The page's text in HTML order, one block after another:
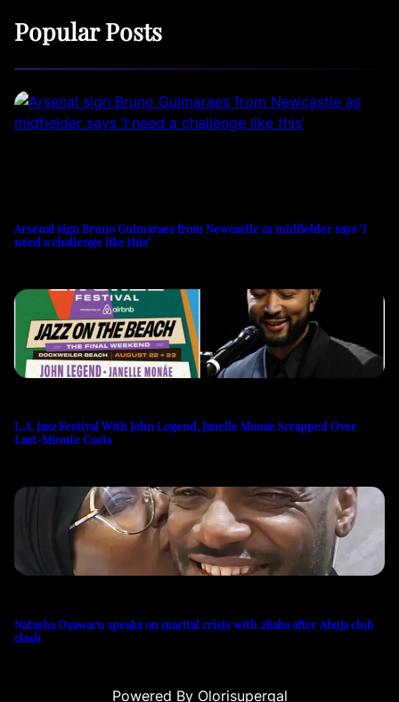
Popular Posts
Arsenal sign Bruno Guimaraes from Newcastle as midfielder says ‘I
need a challenge like this’
L.A. Jazz Festival With John Legend, Janelle Monáe Scrapped Over
Last-Minute Costs
Natasha Osawaru speaks on marital crisis with 2Baba after Abuja club
clash
Powered By Olorisupergal